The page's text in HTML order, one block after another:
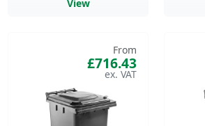
View
From
£716.43